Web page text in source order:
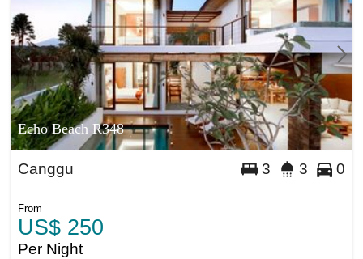
Echo Beach R348
Canggu 3 3 0
From
US$ 250
Per Night